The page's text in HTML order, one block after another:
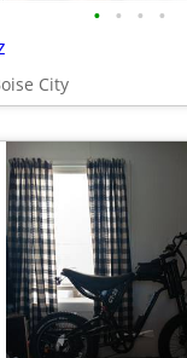
• • • •
City